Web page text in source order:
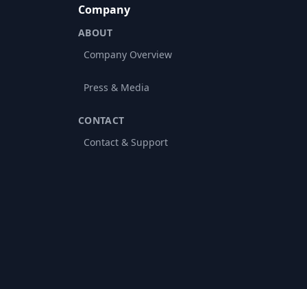
Company
ABOUT
Company Overview
Press & Media
CONTACT
Contact & Support